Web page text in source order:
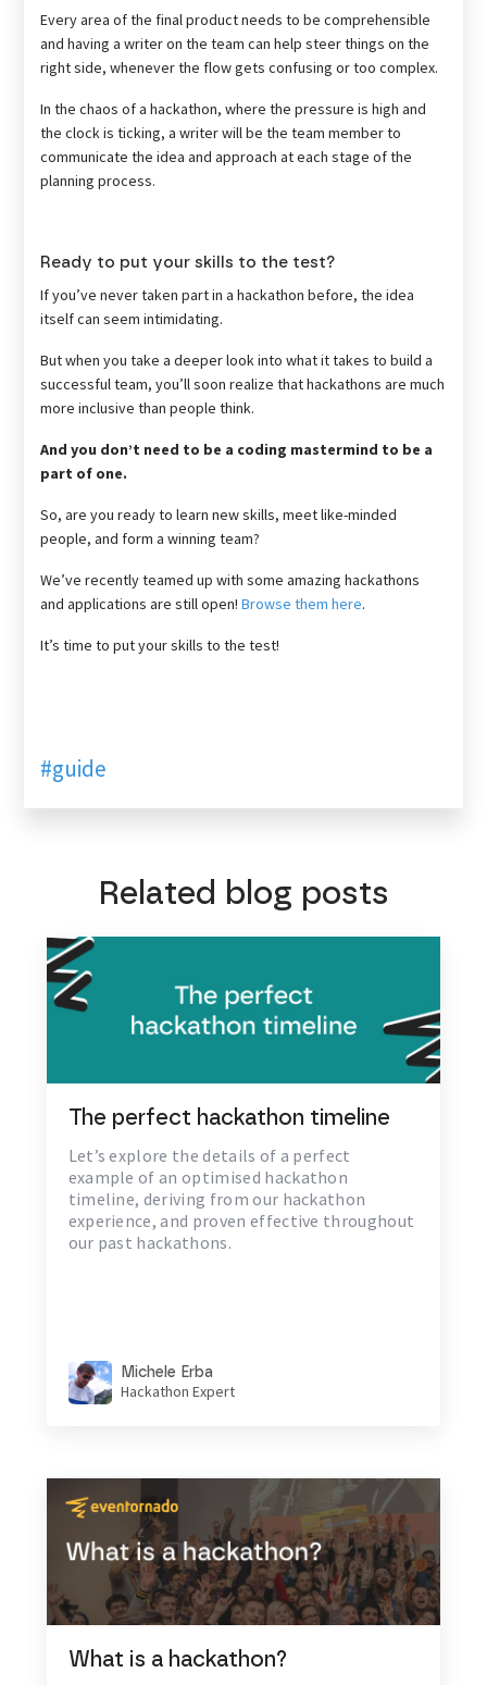
Every area of the final product needs to be comprehensible
and having a writer on the team can help steer things on the
right side, whenever the flow gets confusing or too complex.
In the chaos of a hackathon, where the pressure is high and
the clock is ticking, a writer will be the team member to
communicate the idea and approach at each stage of the
planning process.
Ready to put your skills to the test?
If you’ve never taken part in a hackathon before, the idea
itself can seem intimidating.
But when you take a deeper look into what it takes to build a
successful team, you’ll soon realize that hackathons are much
more inclusive than people think.
And you don’t need to be a coding mastermind to be a
part of one.
So, are you ready to learn new skills, meet like-minded
people, and form a winning team?
We’ve recently teamed up with some amazing hackathons
and applications are still open!Browse them here.
It’s time to put your skills to the test!
#guide
Related blog posts
The perfect hackathon timeline
Let’s explore the details of a perfect
example of an optimised hackathon
timeline, deriving from our hackathon
experience, and proven effective throughout
our past hackathons.
Michele Erba
Hackathon Expert
What is a hackathon?